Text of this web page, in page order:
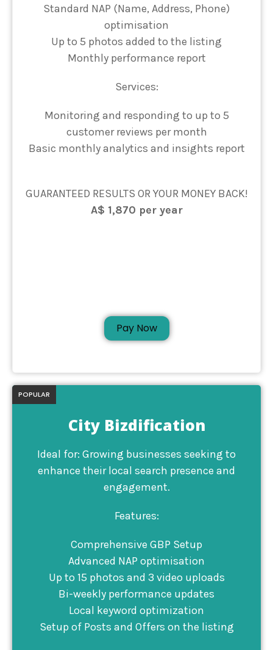
Standard NAP (Name, Address, Phone)
optimisation
Up to 5 photos added to the listing
Monthly performance report
Services:
Monitoring and responding to up to 5
customer reviews per month
Basic monthly analytics and insights report
GUARANTEED RESULTS OR YOUR MONEY BACK!
A$ 1,870 per year
Pay Now
City Bizdification
Ideal for: Growing businesses seeking to
enhance their local search presence and
engagement.
Features:
Comprehensive GBP Setup
Advanced NAP optimisation
Up to 15 photos and 3 video uploads
Bi-weekly performance updates
Local keyword optimization
Setup of Posts and Offers on the listing
POPULAR